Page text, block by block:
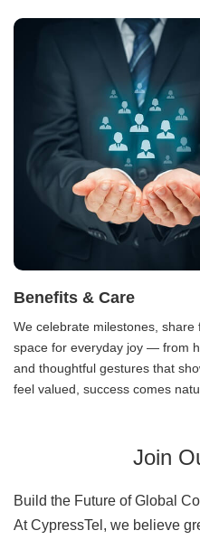
Benefits & Care
We celebrate milestones,
space for everyday joy — from
and thoughtful gestures that
feel valued, success comes
Join
Build the Future of Global
At CypressTel, we believe